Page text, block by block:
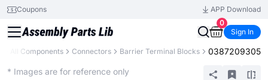
Coupons
APP Download
0
Sign In
All Components Connectors Barrier Terminal Blocks 0387209305
* Images are for reference only